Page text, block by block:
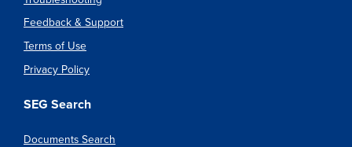
Feedback & Support
Terms of Use
Privacy Policy
SEG Search
Documents Search